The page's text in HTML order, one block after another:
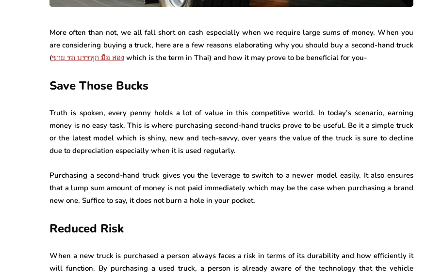
More often than not, we all fall short on cash especially when we require large sums of money. When you
are considering buying a truck, here are a few reasons elaborating why you should buy a second-hand truck
(ขาย รถ บรรทุก มือ สอง which is the term in Thai) and how it may prove to be beneficial for you-
Save Those Bucks
Truth is spoken, every penny holds a lot of value in this competitive world. In today’s scenario, earning
money is no easy task. This is where purchasing second-hand trucks prove to be useful. Be it a simple truck
or the latest model which is shiny, new and tech-savvy, over years the value of the truck is sure to decline
due to depreciation especially when it is used regularly.
Purchasing a second-hand truck gives you the leverage to switch to a newer model easily. It also ensures
that a lump sum amount of money is not paid immediately which may be the case when purchasing a brand
new one. Suffice to say, it does not burn a hole in your pocket.
Reduced Risk
When a new truck is purchased a person always faces a risk in terms of its durability and how efficiently it
will function. By purchasing a used truck, a person is already aware of the technology that the vehicle